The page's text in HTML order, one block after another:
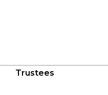
Trustees